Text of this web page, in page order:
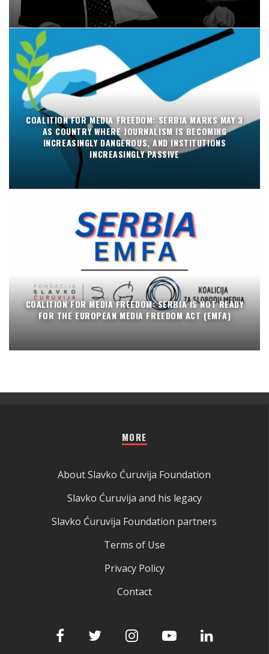
COALITION FOR MEDIA FREEDOM: SERBIA MARKS MAY 3
AS COUNTRY WHERE JOURNALISM IS BECOMING
INCREASINGLY DANGEROUS, AND INSTITUTIONS
INCREASINGLY PASSIVE
COALITION FOR MEDIA FREEDOM: SERBIA IS NOT READY
FOR THE EUROPEAN MEDIA FREEDOM ACT (EMFA)
MORE
About Slavko Ćuruvija Foundation
Slavko Ćuruvija and his legacy
Slavko Ćuruvija Foundation partners
Terms of Use
Privacy Policy
Contact